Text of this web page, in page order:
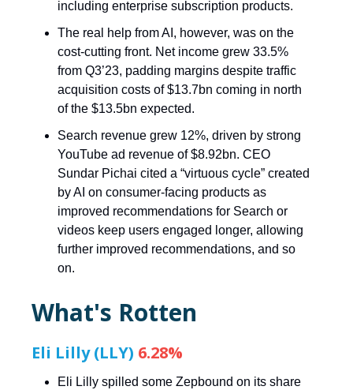
including enterprise subscription products.
The real help from AI, however, was on the
cost-cutting front. Net income grew 33.5%
from Q3’23, padding margins despite traffic
acquisition costs of $13.7bn coming in north
of the $13.5bn expected.
Search revenue grew 12%, driven by strong
YouTube ad revenue of $8.92bn. CEO
Sundar Pichai cited a “virtuous cycle” created
by AI on consumer-facing products as
improved recommendations for Search or
videos keep users engaged longer, allowing
further improved recommendations, and so
on.
What's Rotten
Eli Lilly (LLY) 6.28%
Eli Lilly spilled some Zepbound on its share